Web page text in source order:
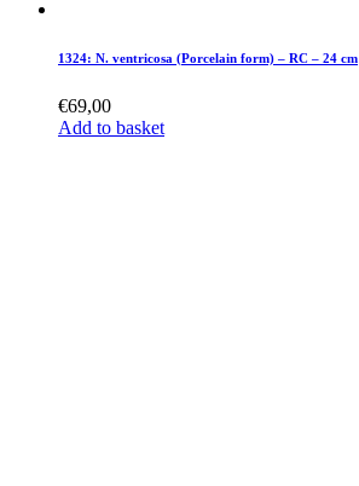
1324: N. ventricosa (Porcelain form) – RC – 24 cm
€69,00
Add to basket